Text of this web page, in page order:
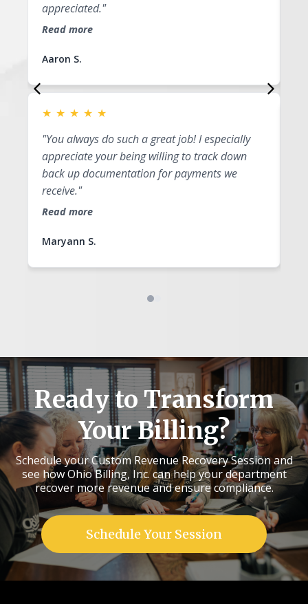
appreciated."
Read more
Aaron S.
★ ★ ★ ★ ★
"You always do such a great job! I especially
appreciate your being willing to track down
back up documentation for payments we
receive."
Read more
Maryann S.
Ready to Transform
Your Billing?
Schedule your Custom Revenue Recovery Session and
see how Ohio Billing, Inc. can help your department
recover more revenue and ensure compliance.
Schedule Your Session